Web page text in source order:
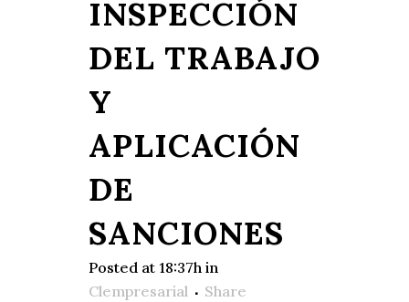
INSPECCIÓN
DEL TRABAJO
Y
APLICACIÓN
DE
SANCIONES
Posted at 18:37h in
Clempresarial
Share